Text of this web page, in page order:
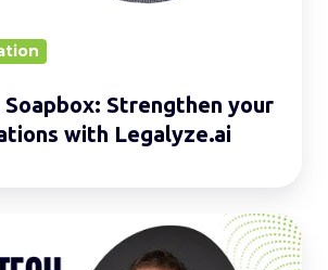
Soapbox: Strengthen your
with Legalyze.ai